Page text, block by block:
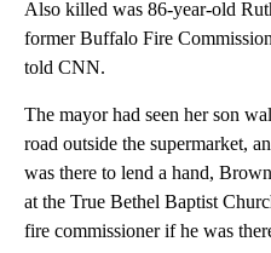
Also killed was 86-year-old
former Buffalo Fire
told CNN.
The mayor had seen her son
road outside the supermarket,
was there to lend a hand,
at the True Bethel Baptist
fire commissioner if he was